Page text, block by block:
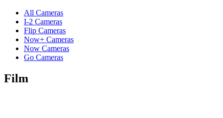
All Cameras
I-2 Cameras
Flip Cameras
Now+ Cameras
Now Cameras
Go Cameras
Film